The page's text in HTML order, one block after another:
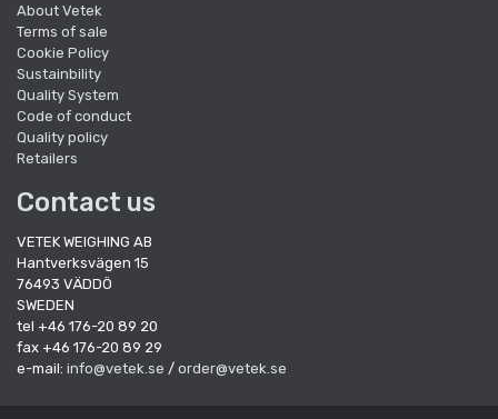
About Vetek
Terms of sale
Cookie Policy
Sustainbility
Quality System
Code of conduct
Quality policy
Retailers
Contact us
VETEK WEIGHING AB
Hantverksvägen 15
76493 VÄDDÖ
SWEDEN
tel +46 176-20 89 20
fax +46 176-20 89 29
e-mail: info@vetek.se / order@vetek.se